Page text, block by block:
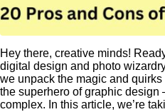
Hey there, creative minds!
digital design and photo
we unpack the magic and quirks
the superhero of graphic design
complex. In this article, we’re